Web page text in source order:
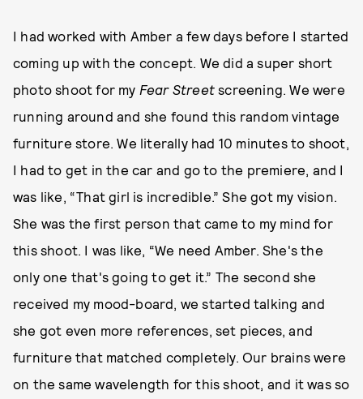
I had worked with Amber a few days before I started
coming up with the concept. We did a super short
photo shoot for my Fear Street screening. We were
running around and she found this random vintage
furniture store. We literally had 10 minutes to shoot,
I had to get in the car and go to the premiere, and I
was like, “That girl is incredible.” She got my vision.
She was the first person that came to my mind for
this shoot. I was like, “We need Amber. She's the
only one that's going to get it.” The second she
received my mood-board, we started talking and
she got even more references, set pieces, and
furniture that matched completely. Our brains were
on the same wavelength for this shoot, and it was so